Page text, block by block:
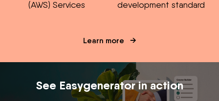
(AWS) Services
development standard
Learn more
See Easygenerator in action